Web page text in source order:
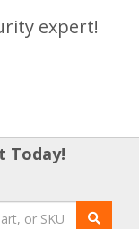
expert!
Today!